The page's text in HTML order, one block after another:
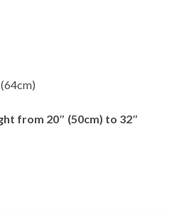
from 20″ (50cm) to 32″